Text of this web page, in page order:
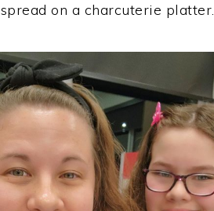
spread on a charcuterie platter.